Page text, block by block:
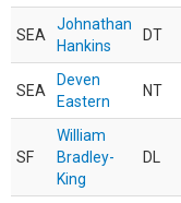
SEA
Johnathan
Hankins
DT
SEA
Deven
Eastern
NT
SF
William
Bradley-
King
DL